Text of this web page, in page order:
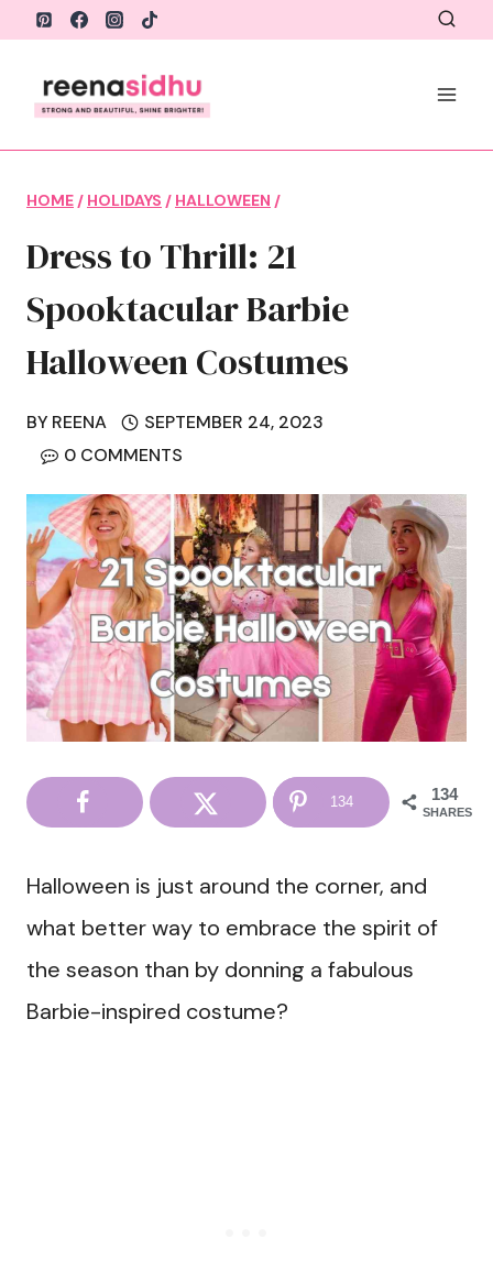
Skip
content
HOME / HOLIDAYS / HALLOWEEN /
Dress to Thrill: 21
Spooktacular Barbie
Halloween Costumes
BY REENA
SEPTEMBER 24, 2023
0 COMMENTS
134
SHARES
134
Halloween is just around the corner, and
what better way to embrace the spirit of
the season than by donning a fabulous
Barbie-inspired costume?